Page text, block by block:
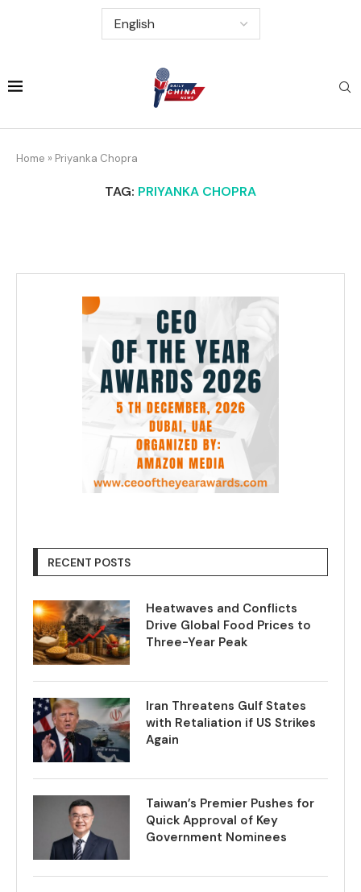
Home » Priyanka Chopra
TAG: PRIYANKA CHOPRA
RECENT POSTS
Heatwaves and Conflicts
Drive Global Food Prices to
Three-Year Peak
Iran Threatens Gulf States
with Retaliation if US Strikes
Again
Taiwan’s Premier Pushes for
Quick Approval of Key
Government Nominees